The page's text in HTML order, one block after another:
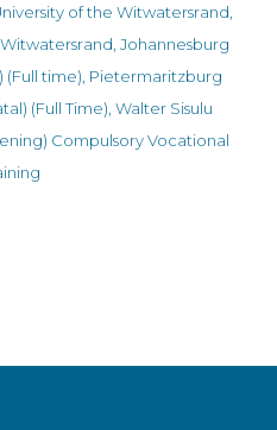
of the Witwatersrand
Johannesburg
(Full time) Pietermaritzburg
(Full Time) Walter Sisulu
Compulsory Vocational